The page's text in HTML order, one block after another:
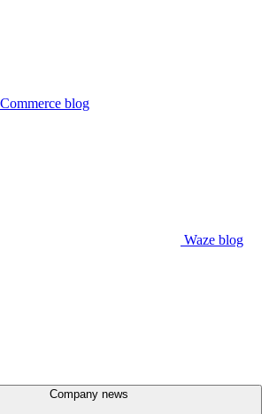
blog
Waze blog
Company news